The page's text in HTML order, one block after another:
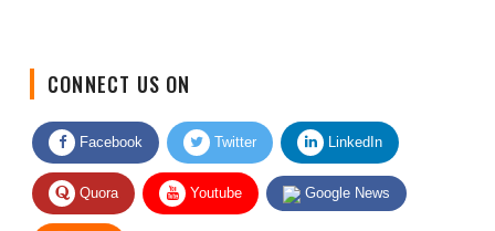
Facebook Twitter LinkedIn
Quora Youtube Google News
RSS